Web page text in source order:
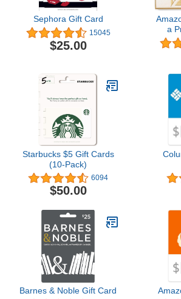
Sephora Gift Card
15045
$25.00
a
Starbucks $5 Gift Cards
(10-Pack)
6094
$50.00
Barnes & Noble Gift Card